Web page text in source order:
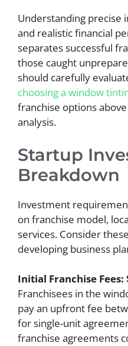
Understanding
and realistic financial
separates successful
those caught
should carefully
choosing a window
franchise options
analysis.
Startup
Breakdown
Investment
on franchise model,
services. Consider
developing business
Initial Franchise Fees:
Franchisees in the
pay an upfront fee
for single-unit
franchise agreements